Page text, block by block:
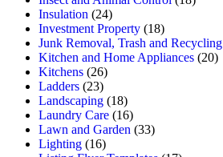
Insulation (24)
Investment Property (18)
Junk Removal, Trash and Recycling
Kitchen and Home Appliances (20)
Kitchens (26)
Ladders (23)
Landscaping (18)
Laundry Care (16)
Lawn and Garden (33)
Lighting (16)